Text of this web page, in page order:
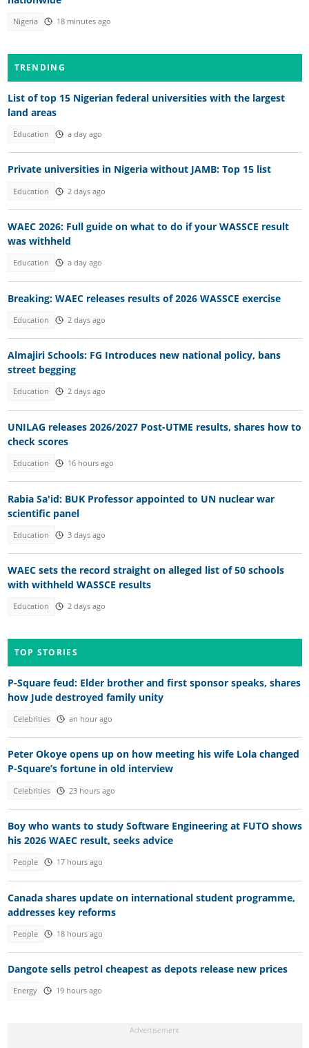
Nigeria 18 minutes ago
TRENDING
List of top 15 Nigerian federal universities with the largest
land areas
Education a day ago
Private universities in Nigeria without JAMB: Top 15 list
Education 2 days ago
WAEC 2026: Full guide on what to do if your WASSCE result
was withheld
Education a day ago
Breaking: WAEC releases results of 2026 WASSCE exercise
Education 2 days ago
Almajiri Schools: FG Introduces new national policy, bans
street begging
Education 2 days ago
UNILAG releases 2026/2027 Post-UTME results, shares how to
check scores
Education 16 hours ago
Rabia Sa'id: BUK Professor appointed to UN nuclear war
scientific panel
Education 3 days ago
WAEC sets the record straight on alleged list of 50 schools
with withheld WASSCE results
Education 2 days ago
TOP STORIES
P-Square feud: Elder brother and first sponsor speaks, shares
how Jude destroyed family unity
Celebrities an hour ago
Peter Okoye opens up on how meeting his wife Lola changed
P-Square’s fortune in old interview
Celebrities 23 hours ago
Boy who wants to study Software Engineering at FUTO shows
his 2026 WAEC result, seeks advice
People 17 hours ago
Canada shares update on international student programme,
addresses key reforms
People 18 hours ago
Dangote sells petrol cheapest as depots release new prices
Energy 19 hours ago